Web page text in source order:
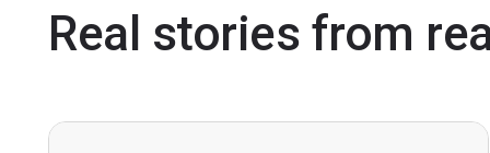
Real stories from